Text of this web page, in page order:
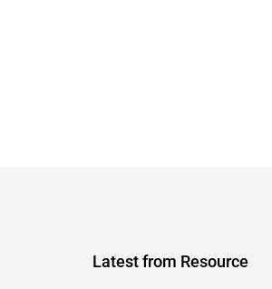
Latest from Resource